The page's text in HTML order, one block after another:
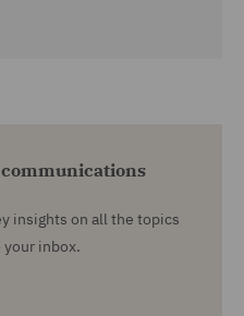
insights on all the topics
inbox.